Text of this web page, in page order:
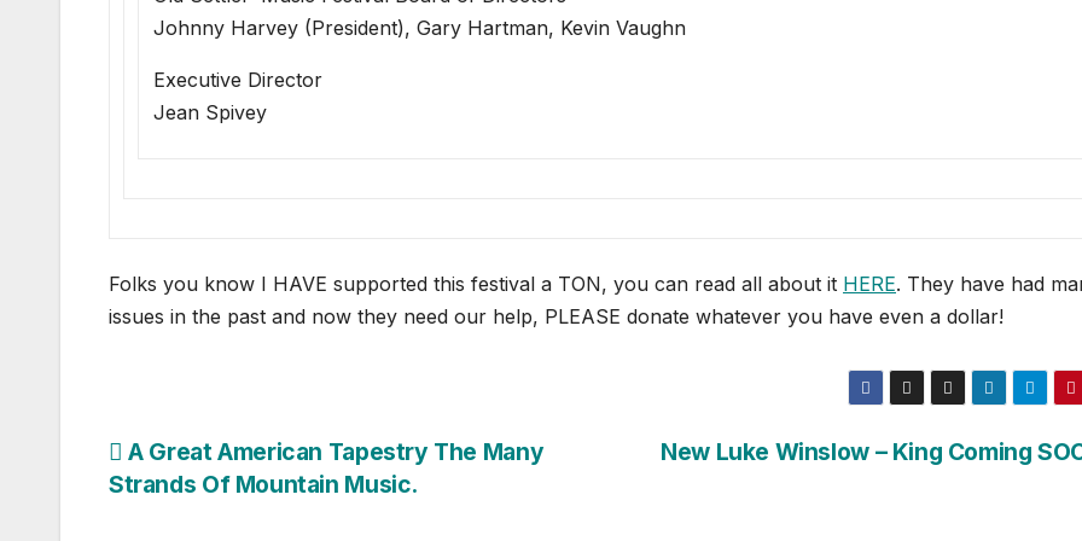
Johnny Harvey (President), Gary Hartman, Kevin Vaughn
Executive Director
Jean Spivey
Folks you know I HAVE supported this festival a TON, you can read all about it HERE. They have had
issues in the past and now they need our help, PLEASE donate whatever you have even a dollar!
Post
New Luke Winslow – King Coming
A Great American Tapestry The Many
Strands Of Mountain Music.